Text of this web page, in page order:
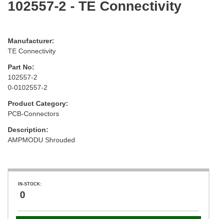
102557-2 - TE Connectivity
Manufacturer:
TE Connectivity
Part No:
102557-2
0-0102557-2
Product Category:
PCB-Connectors
Description:
AMPMODU Shrouded
IN-STOCK:
0